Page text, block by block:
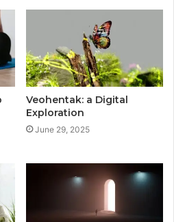
Veohentak: a Digital
Exploration
June 29, 2025